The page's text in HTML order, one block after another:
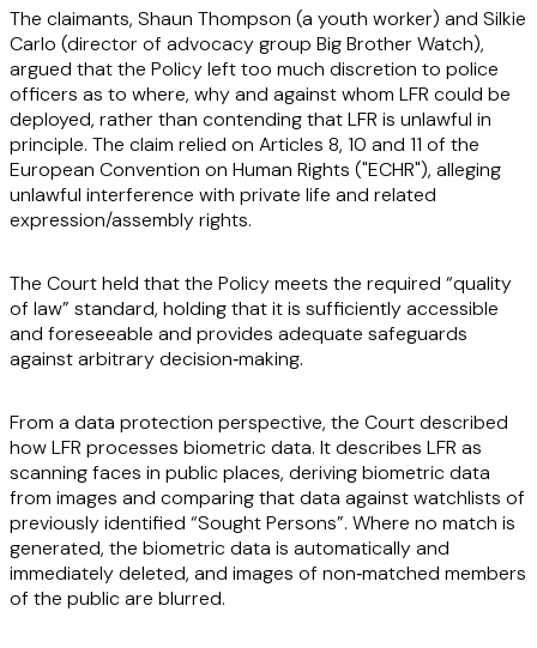
The claimants, Shaun Thompson (a youth worker) and Silkie
Carlo (director of advocacy group Big Brother Watch),
argued that the Policy left too much discretion to police
officers as to where, why and against whom LFR could be
deployed, rather than contending that LFR is unlawful in
principle. The claim relied on Articles 8, 10 and 11 of the
European Convention on Human Rights ("ECHR"), alleging
unlawful interference with private life and related
expression/assembly rights.
The Court held that the Policy meets the required “quality
of law” standard, holding that it is sufficiently accessible
and foreseeable and provides adequate safeguards
against arbitrary decision‑making.
From a data protection perspective, the Court described
how LFR processes biometric data. It describes LFR as
scanning faces in public places, deriving biometric data
from images and comparing that data against watchlists of
previously identified “Sought Persons”. Where no match is
generated, the biometric data is automatically and
immediately deleted, and images of non‑matched members
of the public are blurred.